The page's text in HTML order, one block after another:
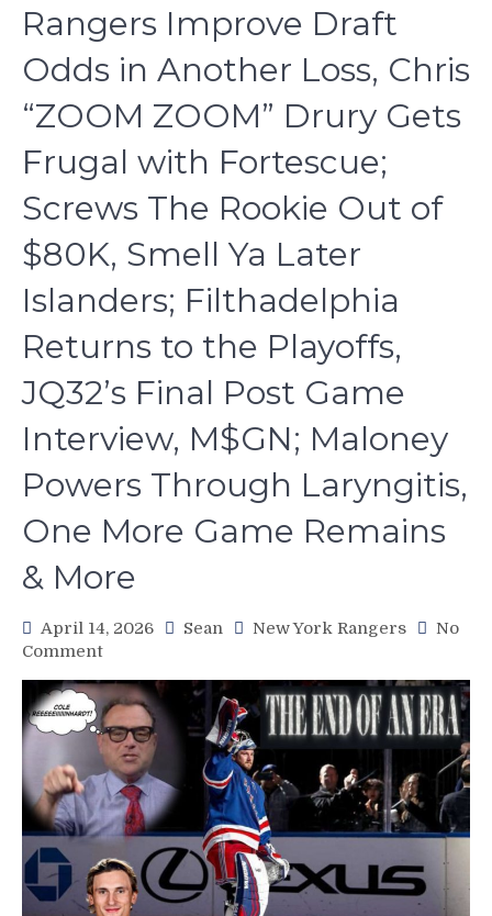
Rangers Improve Draft
Odds in Another Loss, Chris
“ZOOM ZOOM” Drury Gets
Frugal with Fortescue;
Screws The Rookie Out of
$80K, Smell Ya Later
Islanders; Filthadelphia
Returns to the Playoffs,
JQ32’s Final Post Game
Interview, M$GN; Maloney
Powers Through Laryngitis,
One More Game Remains
& More
April 14, 2026 Sean New York Rangers
No
Commenton
4/13
Review:
The
End
of
An
Era.
Future
Hall
of